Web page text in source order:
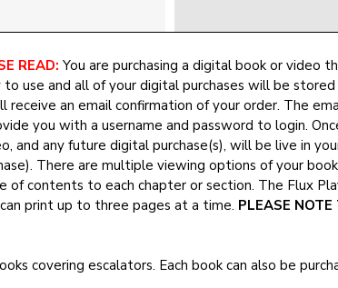
READ: You are purchasing a digital book or video
use and all of your digital purchases will be
receive an email confirmation of your order. The
you with a username and password to login.
and any future digital purchase(s), will be live in
There are multiple viewing options of your
contents to each chapter or section. The Flux
print up to three pages at a time. PLEASE
covering escalators. Each book can also be